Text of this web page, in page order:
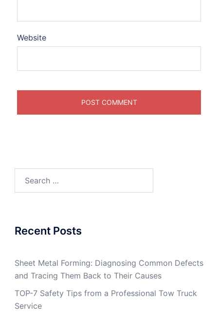
Website
Recent Posts
Sheet Metal Forming: Diagnosing Common Defects
and Tracing Them Back to Their Causes
TOP-7 Safety Tips from a Professional Tow Truck
Service